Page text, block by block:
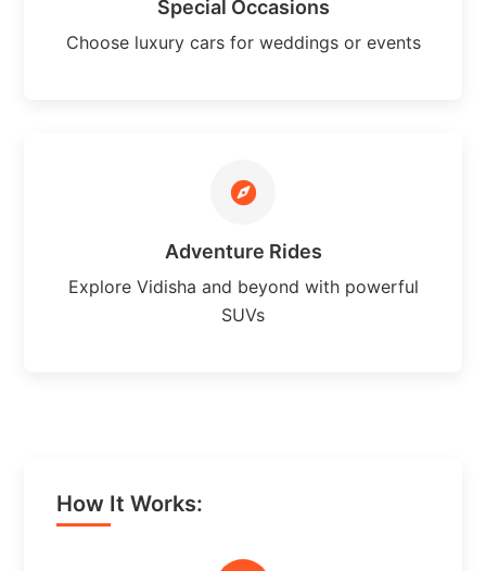
Special Occasions
Choose luxury cars for weddings or events
Adventure Rides
Explore Vidisha and beyond with powerful
SUVs
How It Works: